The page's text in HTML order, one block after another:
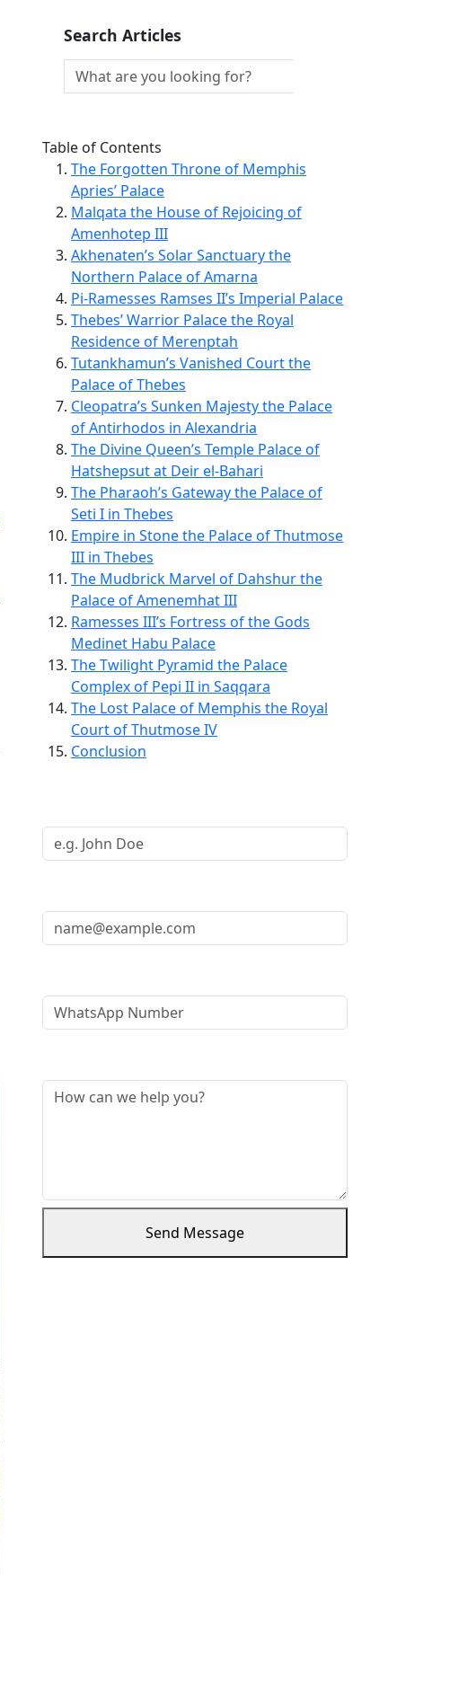
Search Articles
Table of Contents
The Forgotten Throne of Memphis
Apries’ Palace
Malqata the House of Rejoicing of
Amenhotep III
Akhenaten’s Solar Sanctuary the
Northern Palace of Amarna
Pi-Ramesses Ramses II’s Imperial Palace
Thebes’ Warrior Palace the Royal
Residence of Merenptah
Tutankhamun’s Vanished Court the
Palace of Thebes
Cleopatra’s Sunken Majesty the Palace
of Antirhodos in Alexandria
The Divine Queen’s Temple Palace of
Hatshepsut at Deir el-Bahari
The Pharaoh’s Gateway the Palace of
Seti I in Thebes
Empire in Stone the Palace of Thutmose
III in Thebes
The Mudbrick Marvel of Dahshur the
Palace of Amenemhat III
Ramesses III’s Fortress of the Gods
Medinet Habu Palace
The Twilight Pyramid the Palace
Complex of Pepi II in Saqqara
The Lost Palace of Memphis the Royal
Court of Thutmose IV
Conclusion
Send Message